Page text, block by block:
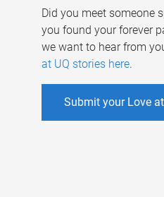
Did you meet someone
you found your forever
we want to hear from
at UQ stories here.
Submit your Love